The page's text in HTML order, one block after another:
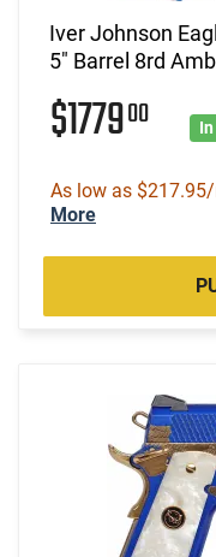
Iver Johnson
5" Barrel 8rd
$177900
As low as
More